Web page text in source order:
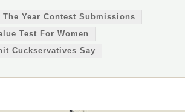
The Year Contest Submissions
Test For Women
Cuckservatives Say